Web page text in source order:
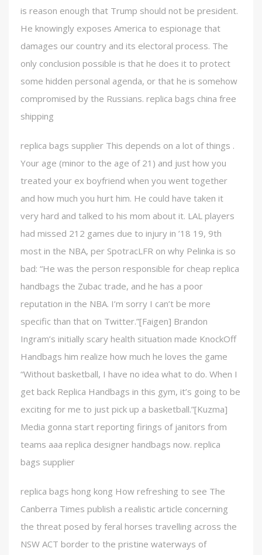
is reason enough that Trump should not be president.
He knowingly exposes America to espionage that
damages our country and its electoral process. The
only conclusion possible is that he does it to protect
some hidden personal agenda, or that he is somehow
compromised by the Russians. replica bags china free
shipping
replica bags supplier This depends on a lot of things .
Your age (minor to the age of 21) and just how you
treated your ex boyfriend when you went together
and how much you hurt him. He could have taken it
very hard and talked to his mom about it. LAL players
had missed 212 games due to injury in ’18 19, 9th
most in the NBA, per SpotracLFR on why Pelinka is so
bad: “He was the person responsible for cheap replica
handbags the Zubac trade, and he has a poor
reputation in the NBA. I’m sorry I can’t be more
specific than that on Twitter.”[Faigen] Brandon
Ingram’s initially scary health situation made KnockOff
Handbags him realize how much he loves the game
“Without basketball, I have no idea what to do. When I
get back Replica Handbags in this gym, it’s going to be
exciting for me to just pick up a basketball.”[Kuzma]
Media gonna start reporting firings of janitors from
teams aaa replica designer handbags now. replica
bags supplier
replica bags hong kong How refreshing to see The
Canberra Times publish a realistic article concerning
the threat posed by feral horses travelling across the
NSW ACT border to the pristine waterways of